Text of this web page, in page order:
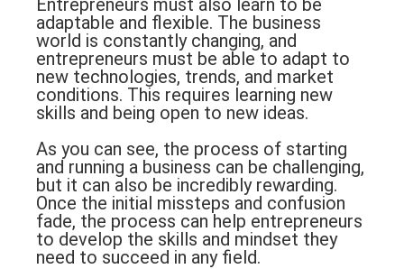
Entrepreneurs must also learn to be
adaptable and flexible. The business
world is constantly changing, and
entrepreneurs must be able to adapt to
new technologies, trends, and market
conditions. This requires learning new
skills and being open to new ideas.
As you can see, the process of starting
and running a business can be challenging,
but it can also be incredibly rewarding.
Once the initial missteps and confusion
fade, the process can help entrepreneurs
to develop the skills and mindset they
need to succeed in any field.